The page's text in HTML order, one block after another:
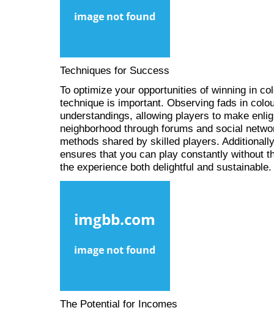
Techniques for Success
To optimize your opportunities of winning in
technique is important. Observing fads in
understandings, allowing players to make
neighborhood through forums and social
methods shared by skilled players.
ensures that you can play constantly without
the experience both delightful and sustainable.
The Potential for Incomes